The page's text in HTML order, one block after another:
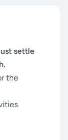
settle
the